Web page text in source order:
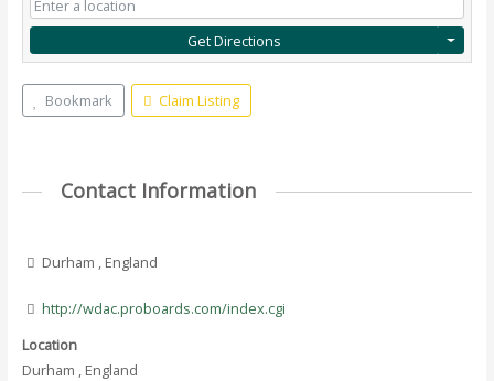
Get Directions
Bookmark Claim Listing
Contact Information
Durham , England
http://wdac.proboards.com/index.cgi
Location
Durham , England